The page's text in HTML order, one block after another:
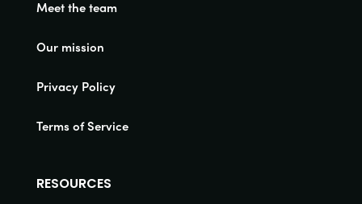
Meet the team
Our mission
Privacy Policy
Terms of Service
RESOURCES